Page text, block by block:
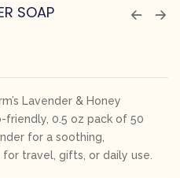
SOAP
Lavender & Honey
friendly, 0.5 oz pack of 50
for a soothing,
travel, gifts, or daily use.